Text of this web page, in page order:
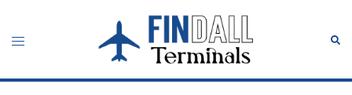
content
Toggle